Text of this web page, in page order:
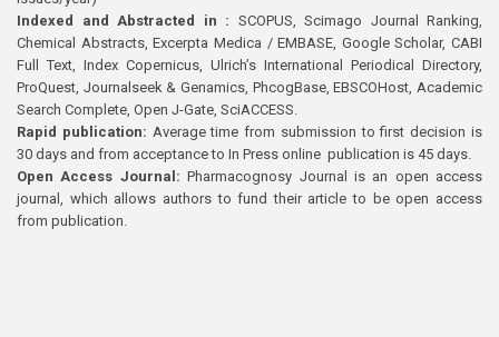
Indexed and Abstracted in : SCOPUS, Scimago Journal Ranking,
Chemical Abstracts, Excerpta Medica / EMBASE, Google Scholar, CABI
Full Text, Index Copernicus, Ulrich’s International Periodical Directory,
ProQuest, Journalseek & Genamics, PhcogBase, EBSCOHost, Academic
Search Complete, Open J-Gate, SciACCESS.
Rapid publication: Average time from submission to first decision is
30 days and from acceptance to In Press online publication is 45 days.
Open Access Journal:Pharmacognosy Journal is an open access
journal, which allows authors to fund their article to be open access
from publication.